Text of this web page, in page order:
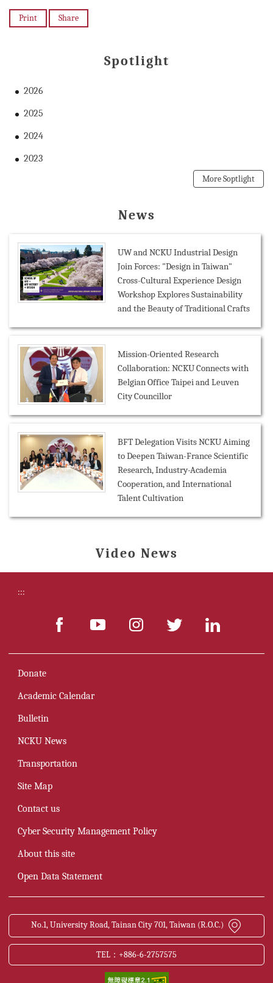
Print Share
Spotlight
2026
2025
2024
2023
More Soptlight
News
UW and NCKU Industrial Design
Join Forces: "Design in Taiwan"
Cross-Cultural Experience Design
Workshop Explores Sustainability
and the Beauty of Traditional Crafts
Mission-Oriented Research
Collaboration: NCKU Connects with
Belgian Office Taipei and Leuven
City Councillor
BFT Delegation Visits NCKU Aiming
to Deepen Taiwan-France Scientific
Research, Industry-Academia
Cooperation, and International
Talent Cultivation
Video News
:::
Donate
Academic Calendar
Bulletin
NCKU News
Transportation
Site Map
Contact us
Cyber Security Management Policy
About this site
Open Data Statement
No.1, University Road, Tainan City 701, Taiwan (R.O.C.)
TEL：+886-6-2757575